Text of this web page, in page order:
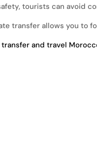
tourists can avoid
transfer allows you to
transfer and travel